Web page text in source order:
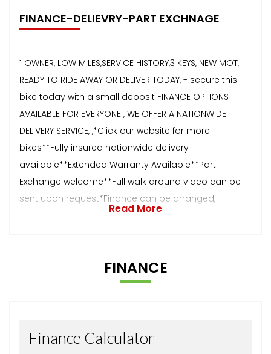
FINANCE-DELIEVRY-PART EXCHNAGE
1 OWNER, LOW MILES,SERVICE HISTORY,3 KEYS, NEW MOT,
READY TO RIDE AWAY OR DELIVER TODAY, - secure this
bike today with a small deposit FINANCE OPTIONS
AVAILABLE FOR EVERYONE , WE OFFER A NATIONWIDE
DELIVERY SERVICE, ,*Click our website for more
bikes**Fully insured nationwide delivery
available**Extended Warranty Available**Part
Exchange welcome**Full walk around video can be
sent upon request*Finance can be arranged,
Read More
FINANCE